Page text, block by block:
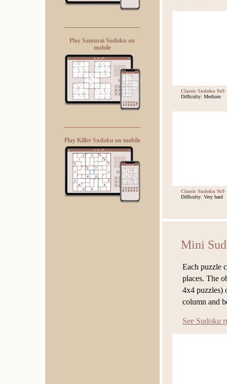
Play Samurai Sudoku on
mobile
Play Killer Sudoku on mobile
Classic Sudoku 9x9
Difficulty: Medium
Classic Sudoku 9x9
Difficulty: Very hard
Mini
Each puzzle
places. The
4x4 puzzles)
column and
See Sudoku